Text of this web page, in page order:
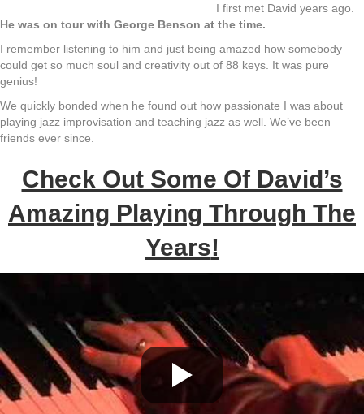
I first met David years ago.
He was on tour with George Benson at the time.
I remember listening to him and just being amazed how somebody
could get so much soul and creativity out of 88 keys. It was pure
genius!
We quickly bonded when he found out how passionate I was about
playing jazz improvisation and teaching jazz as well. We’ve been
friends ever since.
Check Out Some Of David’s
Amazing Playing Through The
Years!